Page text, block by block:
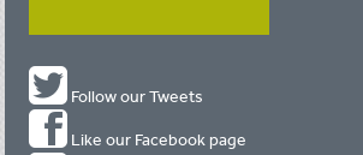
Follow our Tweets
Like our Facebook page